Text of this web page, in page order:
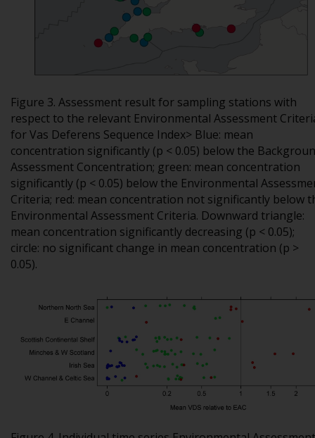
Figure 3. Assessment result for sampling stations with
respect to the relevant Environmental Assessment
for Vas Deferens Sequence Index> Blue: mean
concentration significantly (p < 0.05) below the
Assessment Concentration; green: mean concentration
significantly (p < 0.05) below the Environmental
Criteria; red: mean concentration not significantly below
Environmental Assessment Criteria. Downward triangle:
mean concentration significantly decreasing (p < 0.05);
circle: no significant change in mean concentration (p >
0.05).